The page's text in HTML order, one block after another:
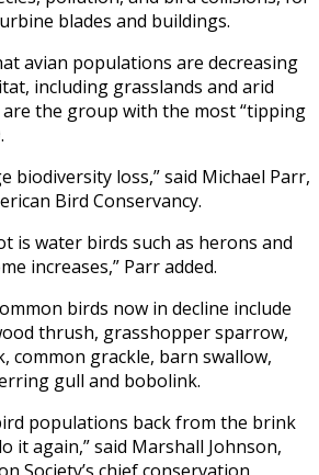
blades and buildings.
avian populations are decreasing
including grasslands and arid
the group with the most “tipping
biodiversity loss,” said Michael Parr,
Bird Conservancy.
is water birds such as herons and
increases,” Parr added.
birds now in decline include
thrush, grasshopper sparrow,
common grackle, barn swallow,
gull and bobolink.
populations back from the brink
it again,” said Marshall Johnson,